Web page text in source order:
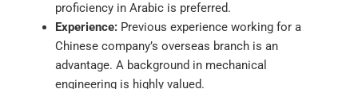
proficiency in Arabic is preferred.
Experience: Previous experience working for a
Chinese company’s overseas branch is an
advantage. A background in mechanical
engineering is highly valued.